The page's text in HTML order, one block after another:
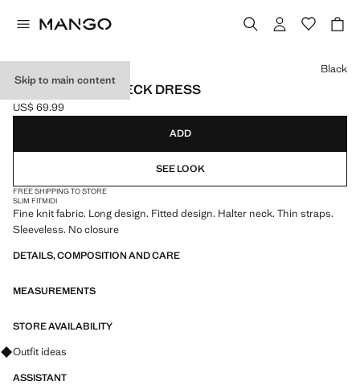
Skip to main content
FITTED HALTER-NECK DRESS
Current price [US$ 69.99 ]
US$ 69.99
Select a colour
Black
ADD
SEE LOOK
FREE SHIPPING TO STORE
SLIM FITMIDI
Fine knit fabric. Long design. Fitted design. Halter neck. Thin straps.
Sleeveless. No closure
DETAILS, COMPOSITION AND CARE
MEASUREMENTS
STORE AVAILABILITY
Ask for outfit ideas, pieces and trends
Outfit ideas
ASSISTANT